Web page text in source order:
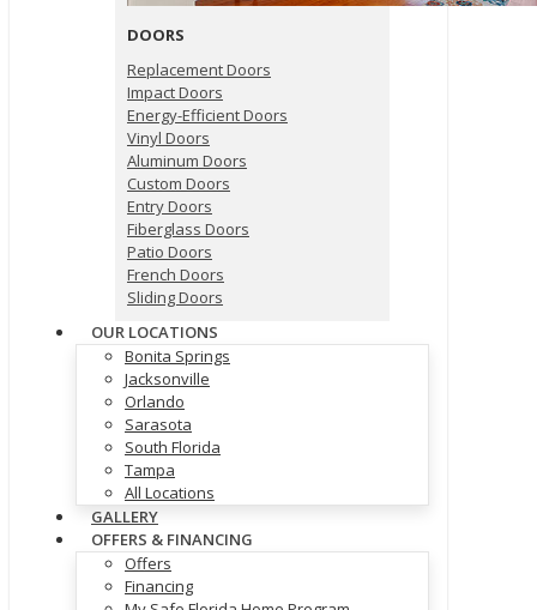
DOORS
Replacement Doors
Impact Doors
Energy-Efficient Doors
Vinyl Doors
Aluminum Doors
Custom Doors
Entry Doors
Fiberglass Doors
Patio Doors
French Doors
Sliding Doors
OUR LOCATIONS
Bonita Springs
Jacksonville
Orlando
Sarasota
South Florida
Tampa
All Locations
GALLERY
OFFERS & FINANCING
Offers
Financing